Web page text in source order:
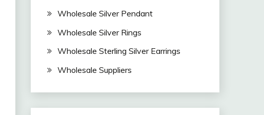
Wholesale Silver Pendant
Wholesale Silver Rings
Wholesale Sterling Silver Earrings
Wholesale Suppliers